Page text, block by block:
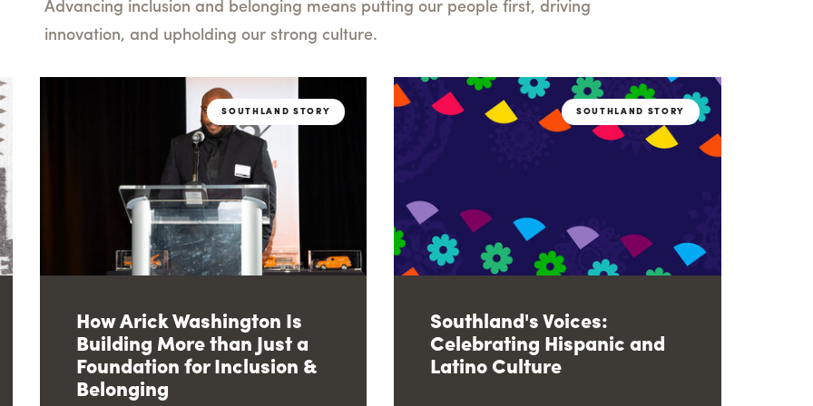
Advancing inclusion and belonging means putting our people first, driving
innovation, and upholding our strong culture.
SOUTHLAND STORY
How Arick Washington Is
Building More than Just a
Foundation for Inclusion &
Belonging
SOUTHLAND STORY
Southland's Voices:
Celebrating Hispanic and
Latino Culture